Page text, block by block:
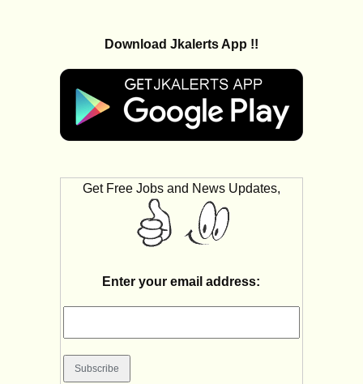
Download Jkalerts App !!
Get Free Jobs and News Updates,
Enter your email address: